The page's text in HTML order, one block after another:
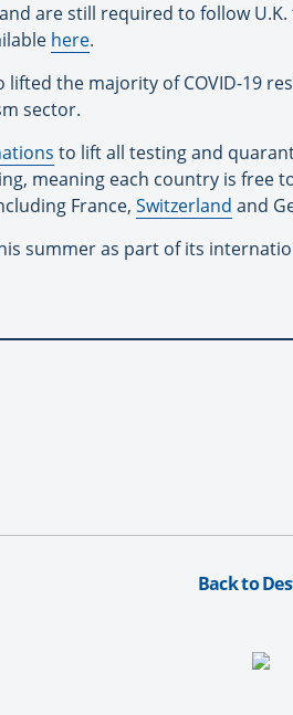
are still required to follow U.K.
here.
the majority of COVID-19
sector.
to lift all testing and
meaning each country is free
France, Switzerland and
summer as part of its
Back to